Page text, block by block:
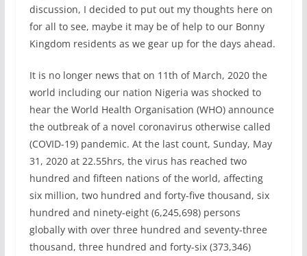
discussion, I decided to put out my thoughts here on
for all to see, maybe it may be of help to our Bonny
Kingdom residents as we gear up for the days ahead.
It is no longer news that on 11th of March, 2020 the
world including our nation Nigeria was shocked to
hear the World Health Organisation (WHO) announce
the outbreak of a novel coronavirus otherwise called
(COVID-19) pandemic. At the last count, Sunday, May
31, 2020 at 22.55hrs, the virus has reached two
hundred and fifteen nations of the world, affecting
six million, two hundred and forty-five thousand, six
hundred and ninety-eight (6,245,698) persons
globally with over three hundred and seventy-three
thousand, three hundred and forty-six (373,346)